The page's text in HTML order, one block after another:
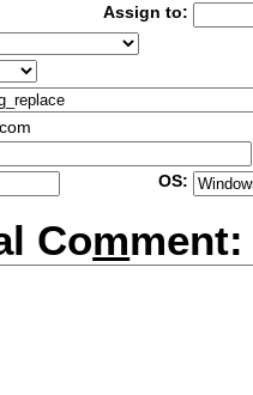
Assign to:
OS:
Comment: